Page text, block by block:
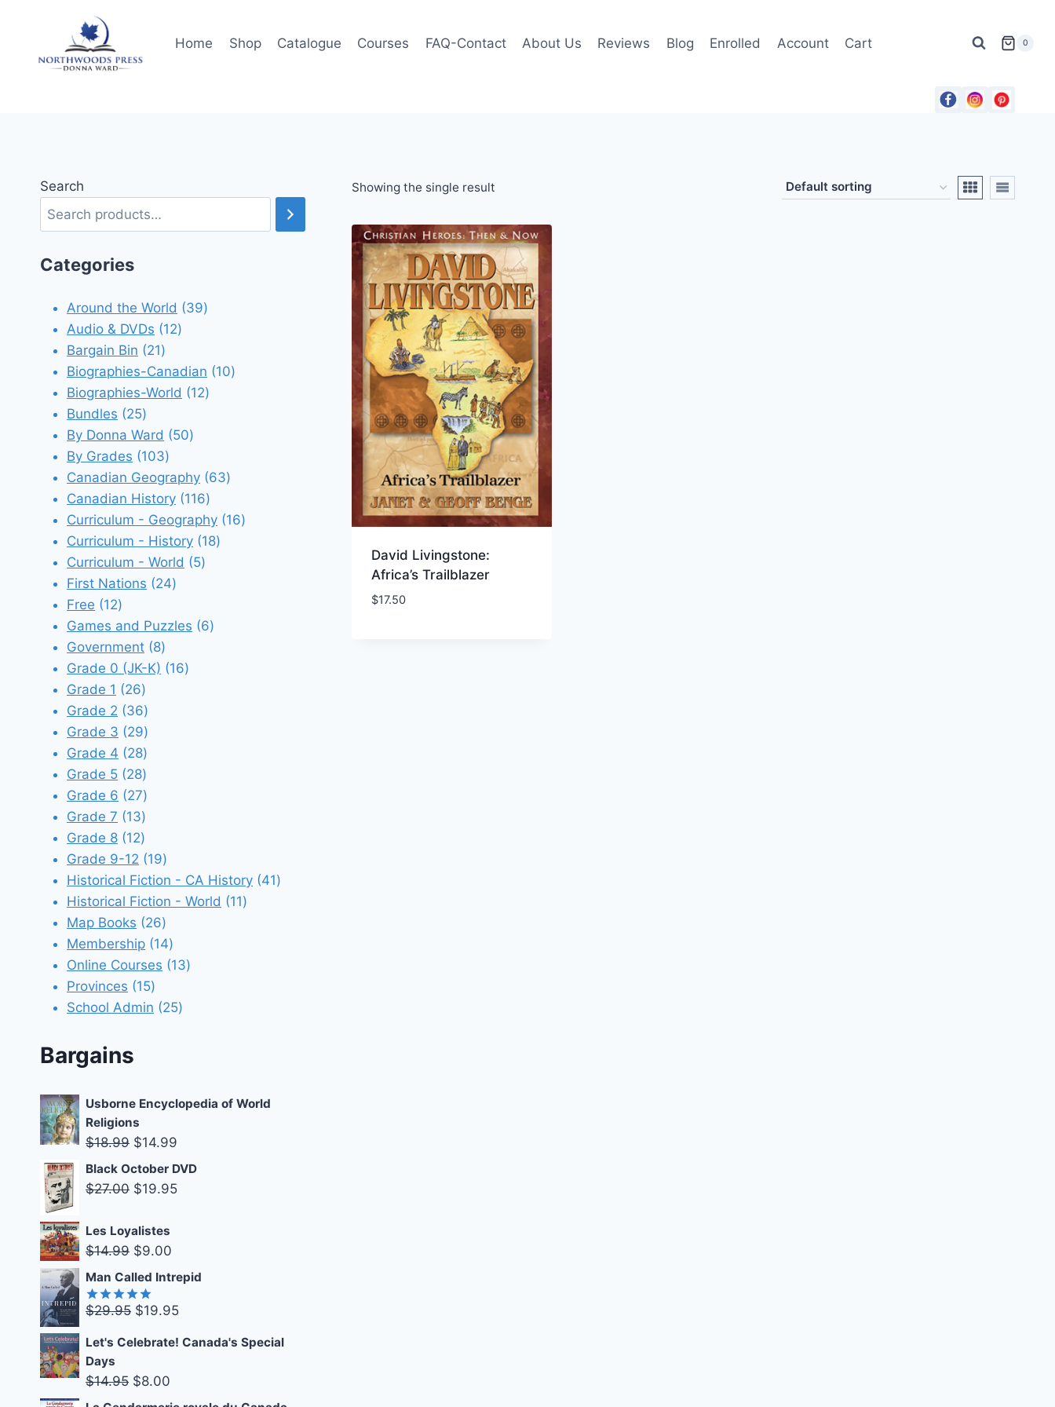
Home Shop Catalogue Courses FAQ-Contact About Us Reviews Blog Enrolled Account Cart 0
Showing the single result
David Livingstone:
Africa’s Trailblazer
$17.50
Add to Wishlist
Search
Categories
Around the World 3939
Audio & DVDs 1212
Bargain Bin 2121
products
Biographies-Canadian 1010
Biographies-World 1212
Bundles 2525
products
By Donna Ward 5050
By Grades 103103
products
Canadian Geography 6363
Canadian History 116116
products
Curriculum - Geography 1616
Curriculum - History 1818
Curriculum - World 55
First Nations 2424
Free 1212
products
Games and Puzzles 66
Government 88
products
Grade 0 (JK-K) 1616
Grade 1 2626
products
Grade 2 3636
products
Grade 3 2929
products
Grade 4 2828
products
Grade 5 2828
products
Grade 6 2727
products
Grade 7 1313
products
Grade 8 1212
products
Grade 9-12 1919
products
Historical Fiction - CA History 4141
Historical Fiction - World 1111
Map Books 2626
products
Membership 1414
products
Online Courses 1313
Provinces 1515
products
School Admin 2525
Bargains
Usborne Encyclopedia of World
Religions
$18.99 Original
price
was:
$14.99
price
Black October DVD
$27.00 Original
was:
$27.00.
$19.95Current
Les Loyalistes
$14.99 Original
price
was:
$14.99.
$9.00
price
$9.00.
Man Called Intrepid
Rated5.00
$29.95 Original
was:
$29.95.
$19.95Current
is:
Let's Celebrate! Canada's Special
Days
$14.95 Original
price
$8.00
price